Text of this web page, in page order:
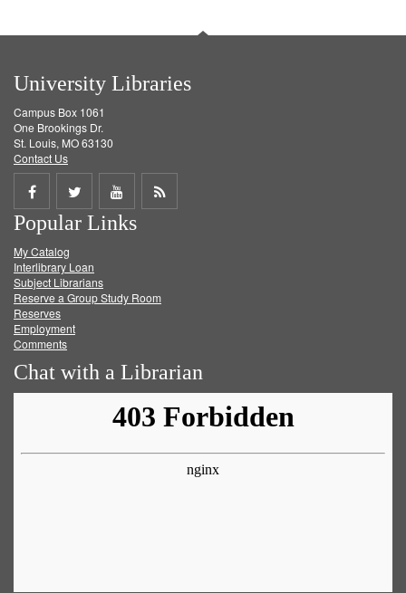
University Libraries
Campus Box 1061
One Brookings Dr.
St. Louis, MO 63130
Contact Us
Share
on
Facebook
Share
on
Twitter
Share
on
Get
Popular Links
My Catalog
Interlibrary Loan
Subject Librarians
Reserve a Group Study Room
Reserves
Employment
Comments
Chat with a Librarian